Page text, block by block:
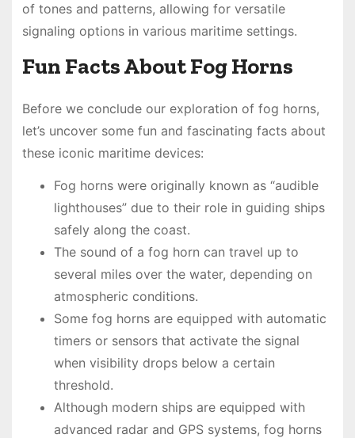
of tones and patterns, allowing for versatile
signaling options in various maritime settings.
Fun Facts About Fog Horns
Before we conclude our exploration of fog horns,
let’s uncover some fun and fascinating facts about
these iconic maritime devices:
Fog horns were originally known as “audible
lighthouses” due to their role in guiding ships
safely along the coast.
The sound of a fog horn can travel up to
several miles over the water, depending on
atmospheric conditions.
Some fog horns are equipped with automatic
timers or sensors that activate the signal
when visibility drops below a certain
threshold.
Although modern ships are equipped with
advanced radar and GPS systems, fog horns